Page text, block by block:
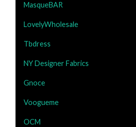
MasqueBAR
LovelyWholesale
Tbdress
NY Designer Fabrics
Gnoce
Voogueme
OCM